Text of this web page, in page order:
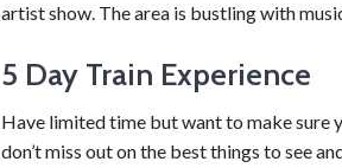
artist show. The area is bustling with
5 Day Train Experience
Have limited time but want to make sure
don’t miss out on the best things to see